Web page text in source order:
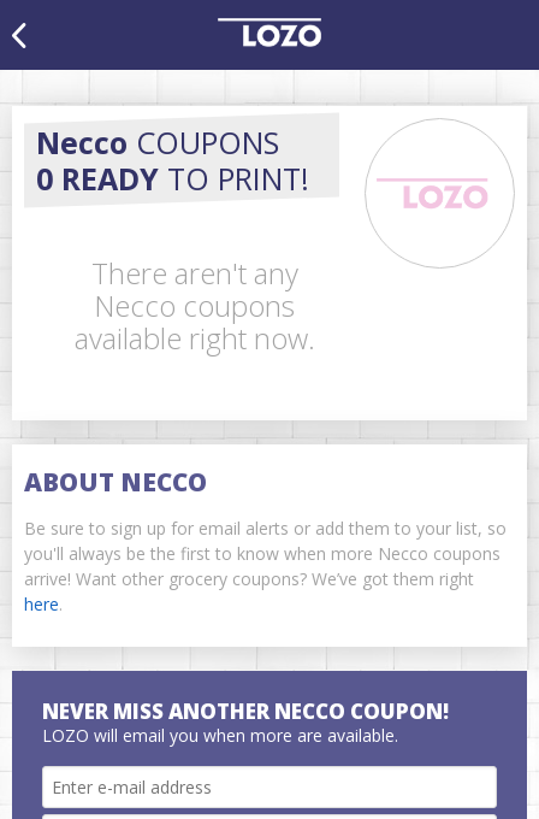
Necco COUPONS
0 READY TO PRINT!
There aren't any
Necco coupons
available right now.
ABOUT NECCO
Be sure to sign up for email alerts or add them to your list, so
you'll always be the first to know when more Necco coupons
arrive! Want other grocery coupons? We’ve got them right
here.
NEVER MISS ANOTHER NECCO COUPON!
LOZO will email you when more are available.